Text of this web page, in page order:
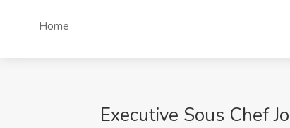
Home
Executive Sous Chef